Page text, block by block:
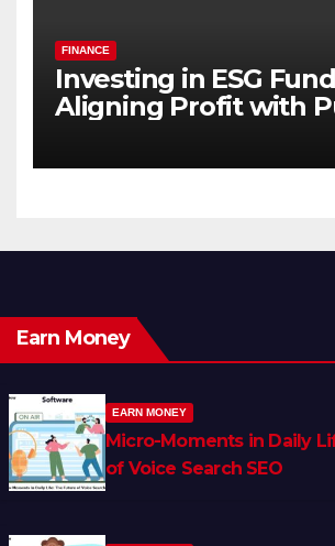
FINANCE
Investing in ESG
Aligning Profit with
Earn Money
EARN MONEY
Micro-Moments in Daily
of Voice Search SEO